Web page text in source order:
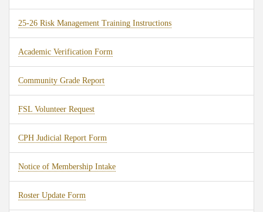
25-26 Risk Management Training Instructions
Academic Verification Form
Community Grade Report
FSL Volunteer Request
CPH Judicial Report Form
Notice of Membership Intake
Roster Update Form